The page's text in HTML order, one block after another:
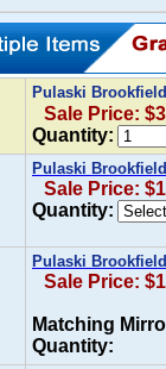
Pulaski
Sale Price:
Quantity:
Pulaski
Sale Price:
Quantity:
Pulaski
Sale Price:
Matching
Quantity: